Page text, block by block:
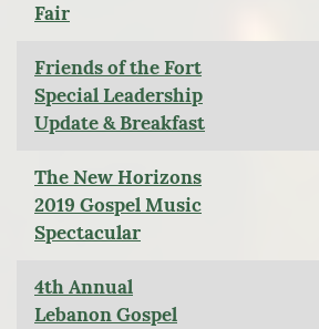
Fair
Friends of the Fort
Special Leadership
Update & Breakfast
The New Horizons
2019 Gospel Music
Spectacular
4th Annual
Lebanon Gospel